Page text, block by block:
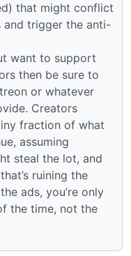
that might conflict
and trigger the anti-
want to support
then be sure to
or whatever
Creators
fraction of what
assuming
steal the lot, and
ruining the
ads, you’re only
the time, not the